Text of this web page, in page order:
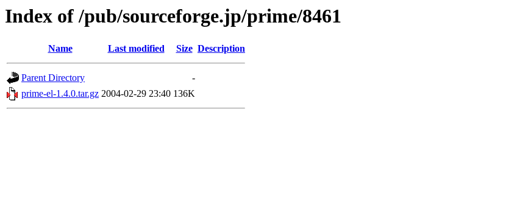
Index of /pub/sourceforge.jp/prime/8461
Name Last modified Size Description
Parent Directory
-
prime-el-1.4.0.tar.gz 2004-02-29 23:40 136K